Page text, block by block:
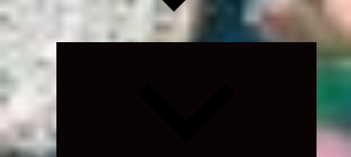
Expand